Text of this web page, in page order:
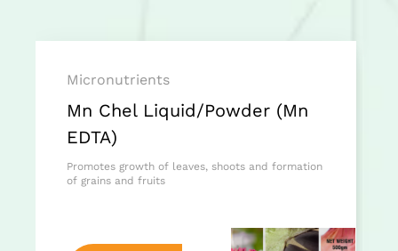
Micronutrients
Mn Chel Liquid/Powder (Mn
EDTA)
Promotes growth of leaves, shoots and formation
of grains and fruits